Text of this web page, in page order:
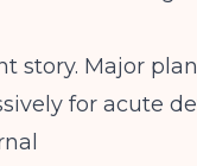
story. Major
for acute